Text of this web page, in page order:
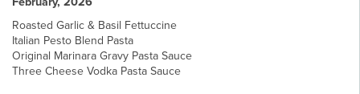
Roasted Garlic & Basil Fettuccine
Italian Pesto Blend Pasta
Original Marinara Gravy Pasta Sauce
Three Cheese Vodka Pasta Sauce